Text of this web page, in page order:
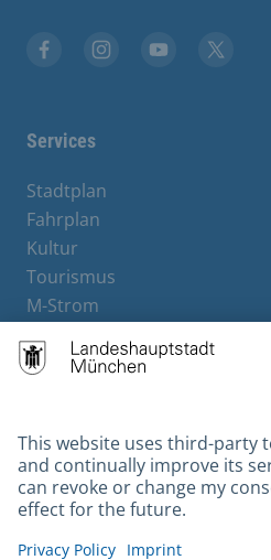
Services
Stadtplan
Fahrplan
Kultur
Tourismus
M-Strom
Hotels
Contact
Barrierefreiheit
Leichte Sprache
Gebärdensprache